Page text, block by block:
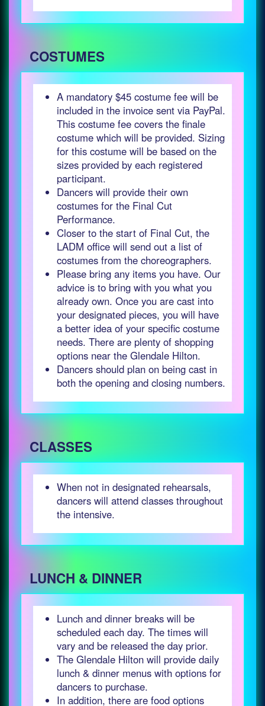
COSTUMES
A mandatory $45 costume fee will be
included in the invoice sent via PayPal.
This costume fee covers the finale
costume which will be provided. Sizing
for this costume will be based on the
sizes provided by each registered
participant.
Dancers will provide their own
costumes for the Final Cut
Performance.
Closer to the start of Final Cut, the
LADM office will send out a list of
costumes from the choreographers.
Please bring any items you have. Our
advice is to bring with you what you
already own. Once you are cast into
your designated pieces, you will have
a better idea of your specific costume
needs. There are plenty of shopping
options near the Glendale Hilton.
Dancers should plan on being cast in
both the opening and closing numbers.
CLASSES
When not in designated rehearsals,
dancers will attend classes throughout
the intensive.
LUNCH & DINNER
Lunch and dinner breaks will be
scheduled each day. The times will
vary and be released the day prior.
The Glendale Hilton will provide daily
lunch & dinner menus with options for
dancers to purchase.
In addition, there are food options